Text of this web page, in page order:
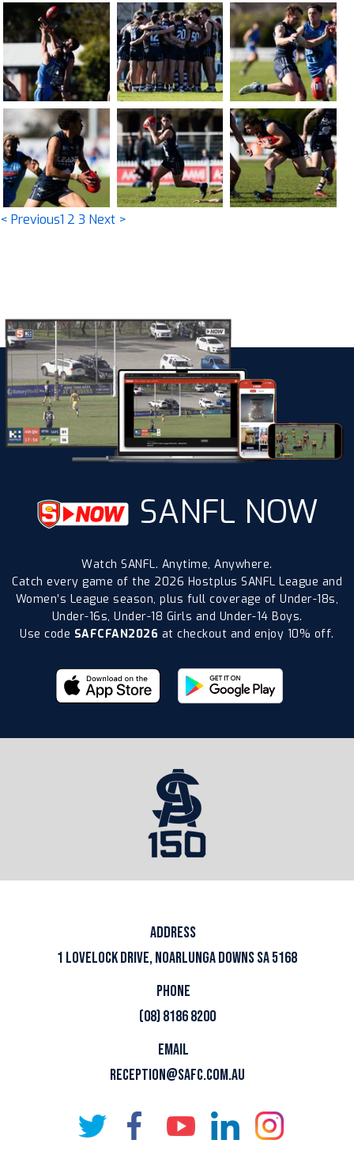
< Previous1 2 3 Next >
SANFL NOW
Watch SANFL. Anytime, Anywhere.
Catch every game of the 2026 Hostplus SANFL League and
Women’s League season, plus full coverage of Under-18s,
Under-16s, Under-18 Girls and Under-14 Boys.
Use code SAFCFAN2026 at checkout and enjoy 10% off.
ADDRESS
1 LOVELOCK DRIVE, NOARLUNGA DOWNS SA 5168
PHONE
(08) 8186 8200
EMAIL
RECEPTION@SAFC.COM.AU